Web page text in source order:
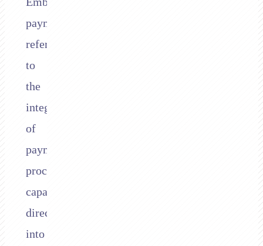
payments
refer
to
the
integration
of
payment
processing
capabilities
directly
into